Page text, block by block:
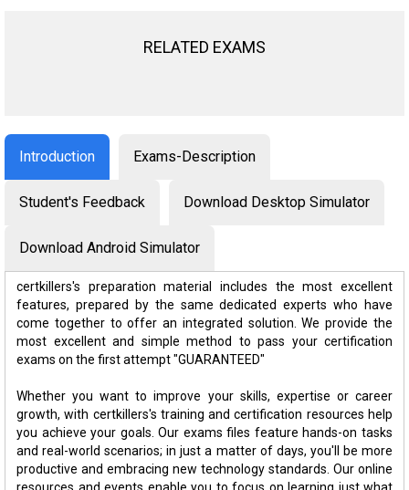
RELATED EXAMS
Introduction Exams-Description
Student's Feedback Download Desktop Simulator
Download Android Simulator
certkillers's preparation material includes the most excellent
features, prepared by the same dedicated experts who have
come together to offer an integrated solution. We provide the
most excellent and simple method to pass your certification
exams on the first attempt "GUARANTEED"
Whether you want to improve your skills, expertise or career
growth, with certkillers's training and certification resources help
you achieve your goals. Our exams files feature hands-on tasks
and real-world scenarios; in just a matter of days, you'll be more
productive and embracing new technology standards. Our online
resources and events enable you to focus on learning just what